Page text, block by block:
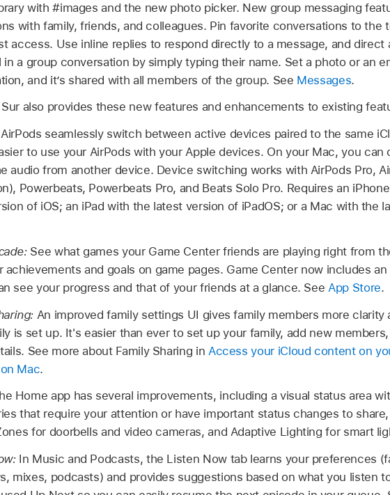
with #images and the new photo picker. New group messaging
with family, friends, and colleagues. Pin favorite conversations to the
access. Use inline replies to respond directly to a message, and direct
in a group conversation by simply typing their name. Set a photo or an
and it’s shared with all members of the group. See Messages.
Sur also provides these new features and enhancements to existing
AirPods seamlessly switch between active devices paired to the same
to use your AirPods with your Apple devices. On your Mac, you
audio from another device. Device switching works with AirPods Pro,
Powerbeats, Powerbeats Pro, and Beats Solo Pro. Requires an
of iOS; an iPad with the latest version of iPadOS; or a Mac with the
See what games your Game Center friends are playing right from
achievements and goals on game pages. Game Center now includes
see your progress and that of your friends at a glance. See App Store.
An improved family settings UI gives family members more clarity
is set up. It's easier than ever to set up your family, add new
See more about Family Sharing in Access your iCloud content on
Mac.
Home app has several improvements, including a visual status area
that require your attention or have important status changes to
for doorbells and video cameras, and Adaptive Lighting for smart
In Music and Podcasts, the Listen Now tab learns your preferences
mixes, podcasts) and provides suggestions based on what you listen